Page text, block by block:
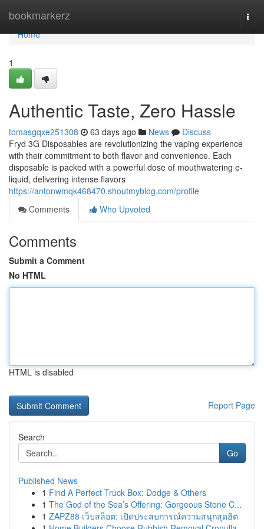
bookmarkerz
Home
Home
1
Authentic Taste, Zero Hassle
tomasgqxe251308 63 days ago News
Discuss
Fryd 3G Disposables are revolutionizing the vaping experience
with their commitment to both flavor and convenience. Each
disposable is packed with a powerful dose of mouthwatering e-
liquid, delivering intense flavors
https://antonwmqk468470.shoutmyblog.com/profile
Comments
Who Upvoted
Comments
Submit a Comment
No HTML
HTML is disabled
Report Page
Search
Go
Published News
1 Find A Perfect Truck Box: Dodge & Others
1 The God of the Sea’s Offering: Gorgeous Stone C...
1 ZAPZ88 เว็บสล็อต: เปิดประสบการณ์ความสนุกสุดฮิต